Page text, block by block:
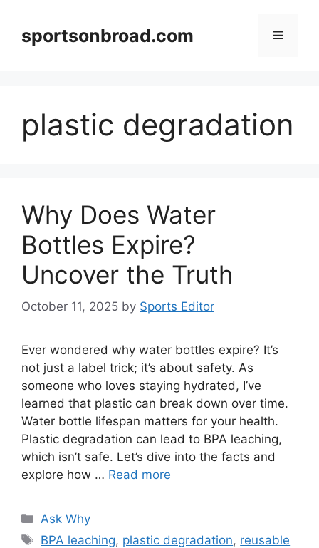
contentsportsonbroad.com Menu
plastic degradation
Why Does Water
Bottles Expire?
Uncover the Truth
October 11, 2025 by Sports Editor
Ever wondered why water bottles expire? It’s
not just a label trick; it’s about safety. As
someone who loves staying hydrated, I’ve
learned that plastic can break down over time.
Water bottle lifespan matters for your health.
Plastic degradation can lead to BPA leaching,
which isn’t safe. Let’s dive into the facts and
explore how … Read more
Categories
Ask Why
Tags
BPA leaching, plastic degradation, reusable